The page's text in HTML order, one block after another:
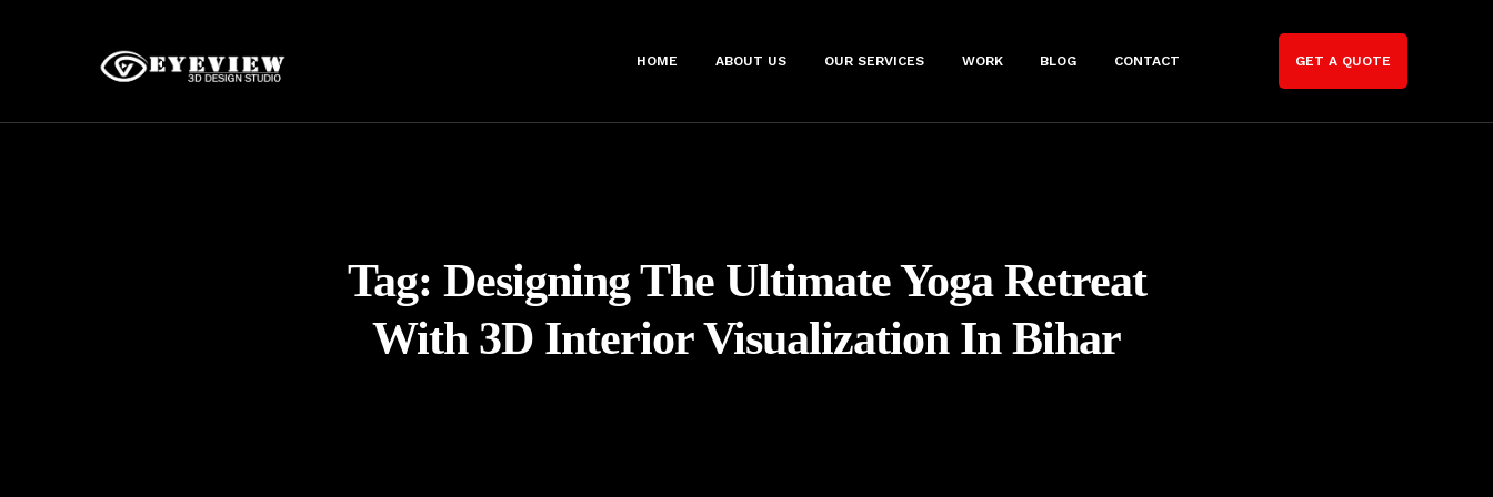
HOME ABOUT US OUR SERVICES WORK BLOG CONTACT GET A QUOTE
Tag: Designing The Ultimate Yoga Retreat
With 3D Interior Visualization In Bihar